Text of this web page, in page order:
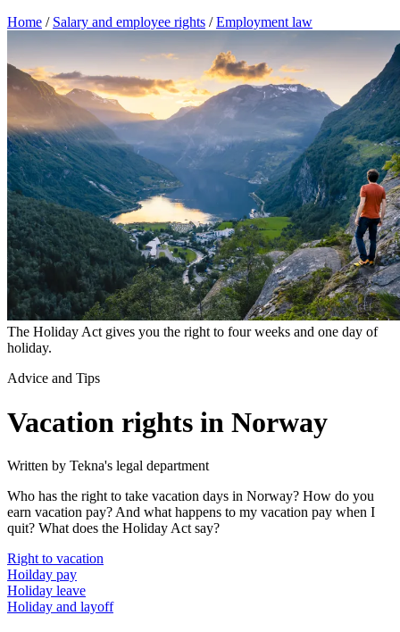
Home / Salary and employee rights / Employment law
The Holiday Act gives you the right to four weeks and one day of
holiday.
Advice and Tips
Vacation rights in Norway
Written by Tekna's legal department
Who has the right to take vacation days in Norway? How do you
earn vacation pay? And what happens to my vacation pay when I
quit? What does the Holiday Act say?
Right to vacation
Hoilday pay
Holiday leave
Holiday and layoff